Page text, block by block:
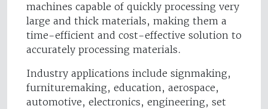
machines capable of quickly processing very
large and thick materials, making them a
time-efficient and cost-effective solution to
accurately processing materials.
Industry applications include signmaking,
furnituremaking, education, aerospace,
automotive, electronics, engineering, set